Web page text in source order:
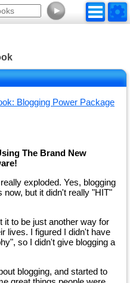
►
The Brand New
exploded. Yes, blogging
but it didn't really "HIT"
it to be just another way for
lives. I figured I didn't have
so I didn't give blogging a
blogging, and started to